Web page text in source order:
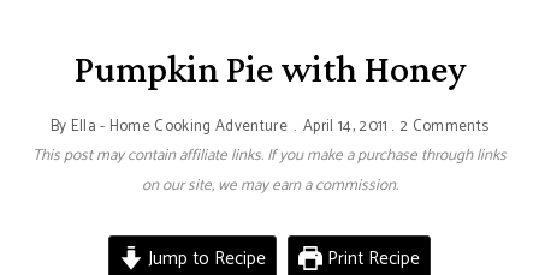
Pumpkin Pie with Honey
By Ella - Home Cooking Adventure April 14, 2011 2 Comments
This post may contain affiliate links. If you make a purchase through links
on our site, we may earn a commission.
Jump to Recipe Print Recipe